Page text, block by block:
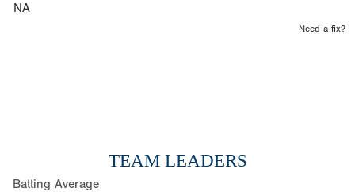
NA
Need a fix?
TEAM LEADERS
Batting Average